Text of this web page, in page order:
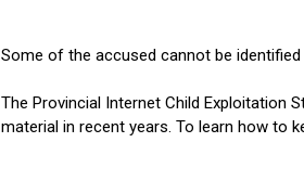
Some of the accused cannot be
The Provincial Internet Child Exploitation
material in recent years. To learn how to